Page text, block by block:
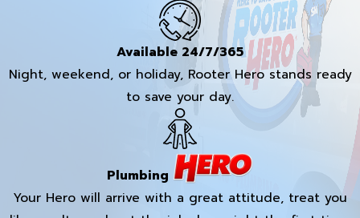
Available 24/7/365
Night, weekend, or holiday, Rooter Hero stands ready
to save your day.
Plumbing
Your Hero will arrive with a great attitude, treat you